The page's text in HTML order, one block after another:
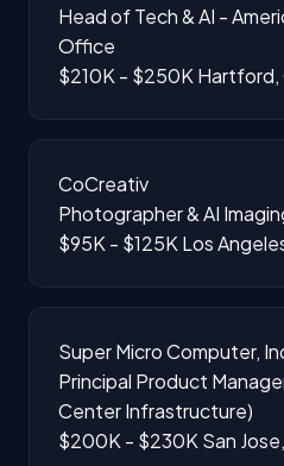
Head of Tech & AI -
Office
$210K - $250K Hartford,
CoCreativ
Photographer & AI
$95K - $125K Los
Super Micro Computer,
Principal Product
Center Infrastructure)
$200K - $230K San